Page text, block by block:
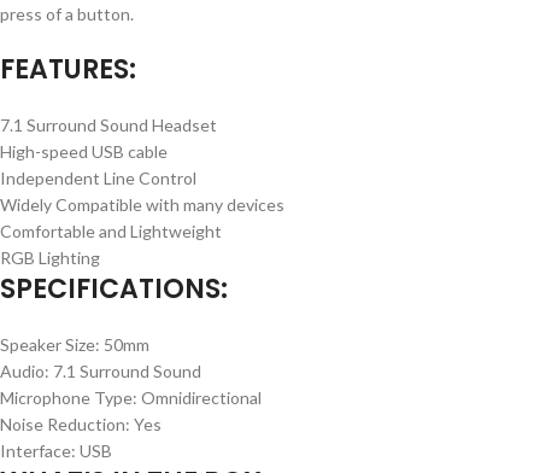
press of a button.
FEATURES:
7.1 Surround Sound Headset
High-speed USB cable
Independent Line Control
Widely Compatible with many devices
Comfortable and Lightweight
RGB Lighting
SPECIFICATIONS:
Speaker Size: 50mm
Audio: 7.1 Surround Sound
Microphone Type: Omnidirectional
Noise Reduction: Yes
Interface: USB